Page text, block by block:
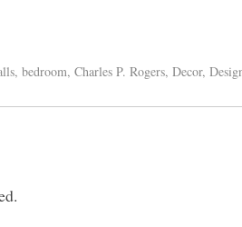
,bedroom,Charles P. Rogers,Decor,